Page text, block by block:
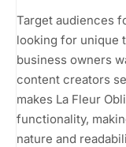
Target audiences
looking for unique
business owners
content creators
makes La Fleur
functionality,
nature and